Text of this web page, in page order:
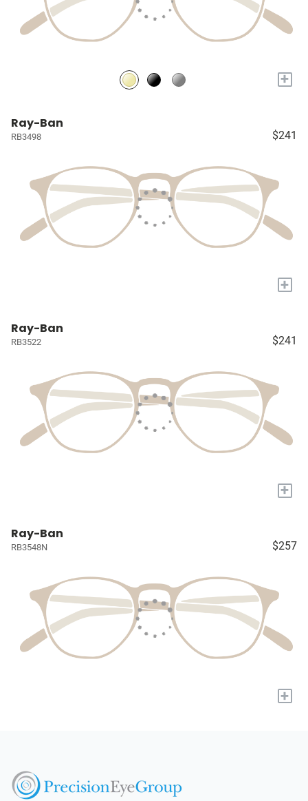
+
Ray-Ban
RB3498 $241
+
Ray-Ban
RB3522 $241
+
Ray-Ban
RB3548N $257
+